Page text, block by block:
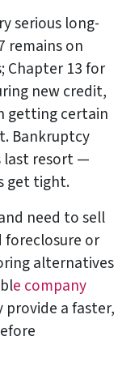
serious long-
remains on
Chapter 13 for
new credit,
getting certain
Bankruptcy
last resort —
get tight.
need to sell
or
alternatives
e company
provide a faster,